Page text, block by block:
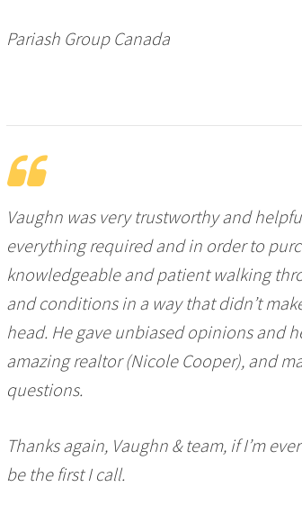
Pariash Group Canada
Vaughn was very trustworthy and
everything required and in order to
knowledgeable and patient walking
and conditions in a way that didn’t
head. He gave unbiased opinions and
amazing realtor (Nicole Cooper), and
questions.
Thanks again, Vaughn & team, if I’m
be the first I call.